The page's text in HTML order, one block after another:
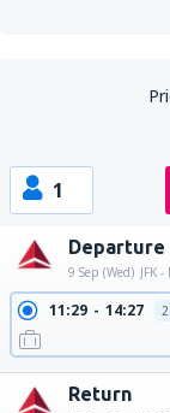
1
Departure
9 Sep (Wed) JFK
11:29 14:27
Return